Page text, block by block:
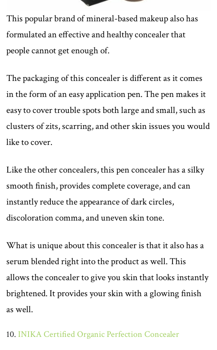
This popular brand of mineral-based makeup also has
formulated an effective and healthy concealer that
people cannot get enough of.
The packaging of this concealer is different as it comes
in the form of an easy application pen. The pen makes it
easy to cover trouble spots both large and small, such as
clusters of zits, scarring, and other skin issues you would
like to cover.
Like the other concealers, this pen concealer has a silky
smooth finish, provides complete coverage, and can
instantly reduce the appearance of dark circles,
discoloration comma, and uneven skin tone.
What is unique about this concealer is that it also has a
serum blended right into the product as well. This
allows the concealer to give you skin that looks instantly
brightened. It provides your skin with a glowing finish
as well.
10.INIKA Certified Organic Perfection Concealer